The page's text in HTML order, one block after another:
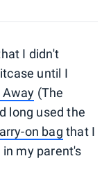
I didn't
until I
(The
long used the
on bag that I
my parent's